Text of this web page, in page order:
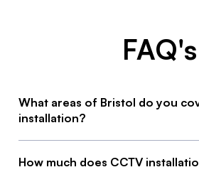
FAQ's
What areas of Bristol do you
installation?
How much does CCTV